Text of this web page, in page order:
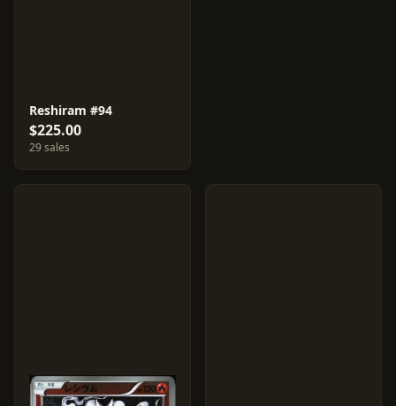
Reshiram #94
$225.00
29 sales